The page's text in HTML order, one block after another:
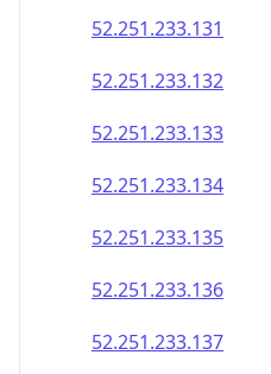
52.251.233.131
52.251.233.132
52.251.233.133
52.251.233.134
52.251.233.135
52.251.233.136
52.251.233.137